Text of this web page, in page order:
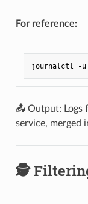
For reference:
📤 Output: Logs
service, merged
🕵️